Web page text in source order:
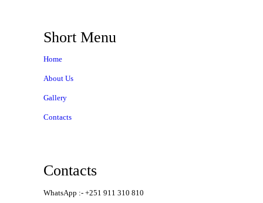
Short Menu
Home
About Us
Gallery
Contacts
Contacts
WhatsApp :- +251 911 310 810